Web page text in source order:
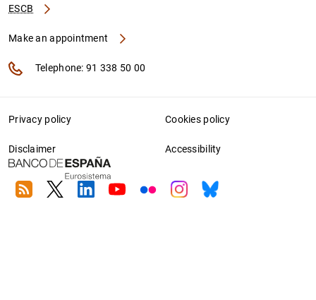
ESCB
Make an appointment
Telephone: 91 338 50 00
Privacy policy Cookies policy
Disclaimer Accessibility
RSS TwitterLinkedin
YoutubeFlickrInstagram
Bluesky